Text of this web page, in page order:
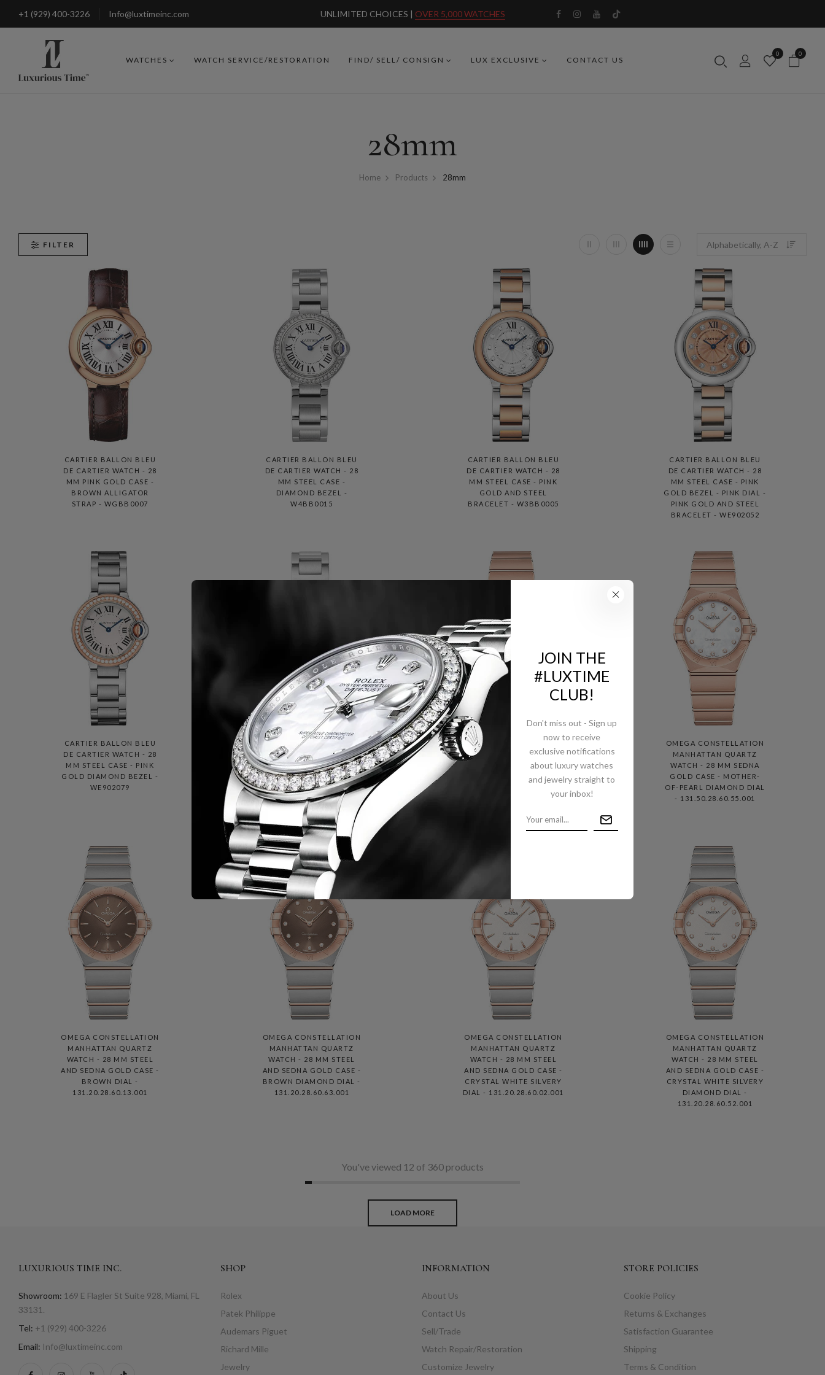
+1 (929) 400-3226 Info@luxtimeinc.com UNLIMITED CHOICES | OVER 5,000 WATCHES
WATCHES WATCH SERVICE/RESTORATION FIND/ SELL/ CONSIGN LUX EXCLUSIVE CONTACT US
0 0
28mm
Home Products 28mm
FILTER
CARTIER BALLON BLEU
DE CARTIER WATCH - 28
MM PINK GOLD CASE -
BROWN ALLIGATOR
STRAP - WGBB0007
CARTIER BALLON BLEU
DE CARTIER WATCH - 28
MM STEEL CASE -
DIAMOND BEZEL -
W4BB0015
CARTIER BALLON BLEU
DE CARTIER WATCH - 28
MM STEEL CASE - PINK
GOLD AND STEEL
BRACELET - W3BB0005
CARTIER BALLON BLEU
DE CARTIER WATCH - 28
MM STEEL CASE - PINK
GOLD BEZEL - PINK DIAL -
PINK GOLD AND STEEL
BRACELET - WE902052
CARTIER BALLON BLEU
DE CARTIER WATCH - 28
MM STEEL CASE - PINK
GOLD DIAMOND BEZEL -
WE902079
CARTIER BALLON BLEU
DE CARTIER WATCH - 28
MM STEEL DIAMOND CASE
- DIAMOND BEZEL -
WE902073
OMEGA CONSTELLATION
MANHATTAN QUARTZ
WATCH - 28 MM SEDNA
GOLD CASE - DIAMOND-
OF-PEARL DIAMOND DIAL
OMEGA CONSTELLATION
MANHATTAN QUARTZ
WATCH - 28 MM SEDNA
GOLD CASE - MOTHER-
OF-PEARL DIAMOND DIAL
- 131.50.28.60.55.001
OMEGA CONSTELLATION
MANHATTAN QUARTZ
WATCH - 28 MM STEEL
AND SEDNA GOLD CASE -
BROWN DIAL -
131.20.28.60.13.001
OMEGA CONSTELLATION
MANHATTAN QUARTZ
WATCH - 28 MM STEEL
AND SEDNA GOLD CASE -
BROWN DIAMOND DIAL -
131.20.28.60.63.001
OMEGA CONSTELLATION
MANHATTAN QUARTZ
WATCH - 28 MM STEEL
AND SEDNA GOLD CASE -
CRYSTAL WHITE SILVERY
DIAL - 131.20.28.60.02.001
OMEGA CONSTELLATION
MANHATTAN QUARTZ
WATCH - 28 MM STEEL
AND SEDNA GOLD CASE -
CRYSTAL WHITE SILVERY
DIAMOND DIAL -
131.20.28.60.52.001
You've viewed 12 of 360 products
LOAD MORE
LUXURIOUS TIME INC.
Showroom: 169 E Flagler St Suite 928, Miami, FL
33131.
Tel: +1 (929) 400-3226
Email: Info@luxtimeinc.com
SHOP
Rolex
Patek Philippe
Audemars Piguet
Richard Mille
Jewelry
INFORMATION
About Us
Contact Us
Sell/Trade
Watch Repair/Restoration
Customize Jewelry
STORE POLICIES
Cookie Policy
Returns & Exchanges
Satisfaction Guarantee
Shipping
Terms & Condition
JOIN THE
#LUXTIME
CLUB!
Don't miss out - Sign up
now to receive
exclusive notifications
about luxury watches
and jewelry straight to
your inbox!